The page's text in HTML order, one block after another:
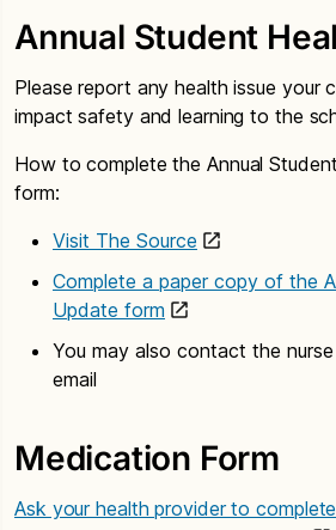
Annual Student
Please report any health issue your
impact safety and learning to the
How to complete the Annual
form:
Visit The Source
Complete a paper copy of the
Update form
You may also contact the
email
Medication Form
Ask your health provider to